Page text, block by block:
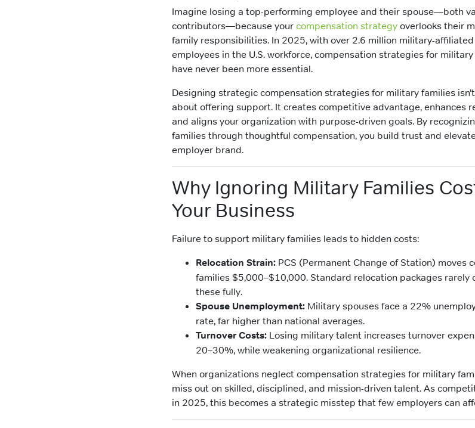
Imagine losing a top-performing employee and their spouse—both
contributors—because your compensation strategy overlooks their
family responsibilities. In 2025, with over 2.6 million military-affiliated
employees in the U.S. workforce, compensation strategies for
have never been more essential.
Designing strategic compensation strategies for military families
about offering support. It creates competitive advantage, enhances
and aligns your organization with purpose-driven goals. By
families through thoughtful compensation, you build trust and
employer brand.
Why Ignoring Military Families
Your Business
Failure to support military families leads to hidden costs:
Relocation Strain: PCS (Permanent Change of Station) moves
families $5,000–$10,000. Standard relocation packages rarely
these fully.
Spouse Unemployment: Military spouses face a 22%
rate, far higher than national averages.
Turnover Costs: Losing military talent increases turnover
20–30%, while weakening organizational resilience.
When organizations neglect compensation strategies for military
miss out on skilled, disciplined, and mission-driven talent. As
in 2025, this becomes a strategic misstep that few employers can